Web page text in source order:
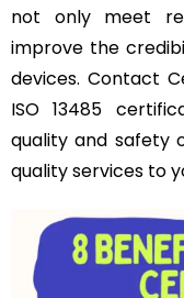
not only meet
improve the
devices. Contact
ISO 13485
quality and safety
quality services to